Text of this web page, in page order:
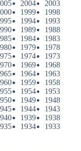
2004
2003
1999
1998
1994
1993
1989
1988
1984
1983
1979
1978
1974
1973
1969
1968
1964
1963
1959
1958
1954
1953
1949
1948
1944
1943
1939
1938
1934
1933